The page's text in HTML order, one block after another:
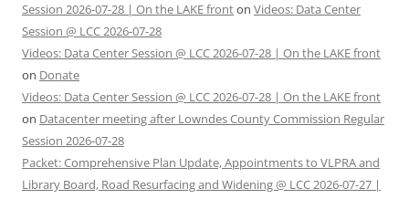
Session 2026-07-28 | On the LAKE fronton Videos: Data Center
Session @ LCC 2026-07-28
Videos: Data Center Session @ LCC 2026-07-28 | On the LAKE front
on Donate
Videos: Data Center Session @ LCC 2026-07-28 | On the LAKE front
on Datacenter meeting after Lowndes County Commission Regular
Session 2026-07-28
Packet: Comprehensive Plan Update, Appointments to VLPRA and
Library Board, Road Resurfacing and Widening @ LCC 2026-07-27 |